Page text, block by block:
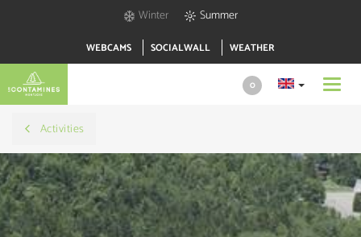
Winter Summer
WEBCAMS SOCIALWALL WEATHER
0
Activities